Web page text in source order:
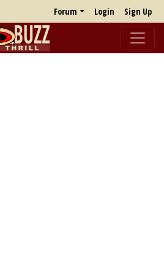
Forum Login Sign Up